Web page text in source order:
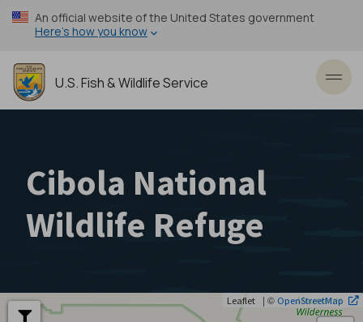
Skip
to
content
An official website of the United States government
Here’s how you know
U.S. Fish & Wildlife Service
Cibola National
Wildlife Refuge
Leaflet | © OpenStreetMap